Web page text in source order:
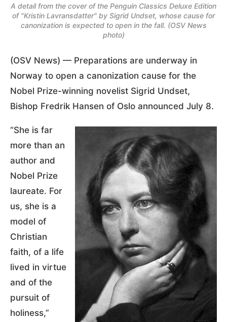
A detail from the cover of the Penguin Classics Deluxe Edition
of "Kristin Lavransdatter" by Sigrid Undset, whose cause for
canonization is expected to open in the fall. (OSV News
photo)
(OSV News) — Preparations are underway in
Norway to open a canonization cause for the
Nobel Prize-winning novelist Sigrid Undset,
Bishop Fredrik Hansen of Oslo announced July 8.
“She is far
more than an
author and
Nobel Prize
laureate. For
us, she is a
model of
Christian
faith, of a life
lived in virtue
and of the
pursuit of
holiness,”